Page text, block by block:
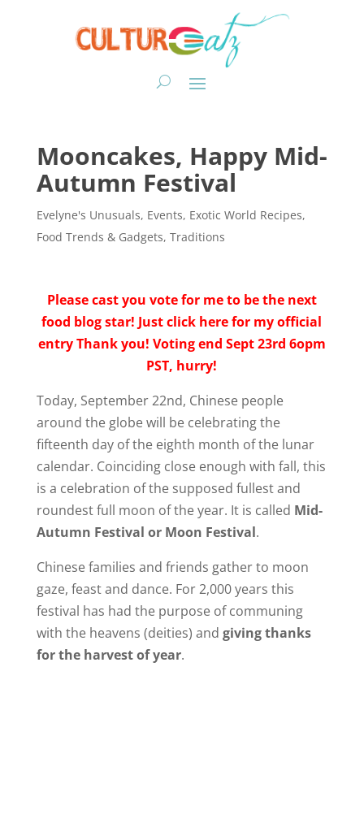
Mooncakes, Happy Mid-
Autumn Festival
Evelyne's Unusuals, Events, Exotic World Recipes,
Food Trends & Gadgets, Traditions
Please cast you vote for me to be the next
food blog star! Just click here for my official
entry Thank you! Voting end Sept 23rd 6opm
PST, hurry!
Today, September 22nd, Chinese people
around the globe will be celebrating the
fifteenth day of the eighth month of the lunar
calendar. Coinciding close enough with fall, this
is a celebration of the supposed fullest and
roundest full moon of the year. It is called Mid-
Autumn Festival or Moon Festival.
Chinese families and friends gather to moon
gaze, feast and dance. For 2,000 years this
festival has had the purpose of communing
with the heavens (deities) and giving thanks
for the harvest of year.